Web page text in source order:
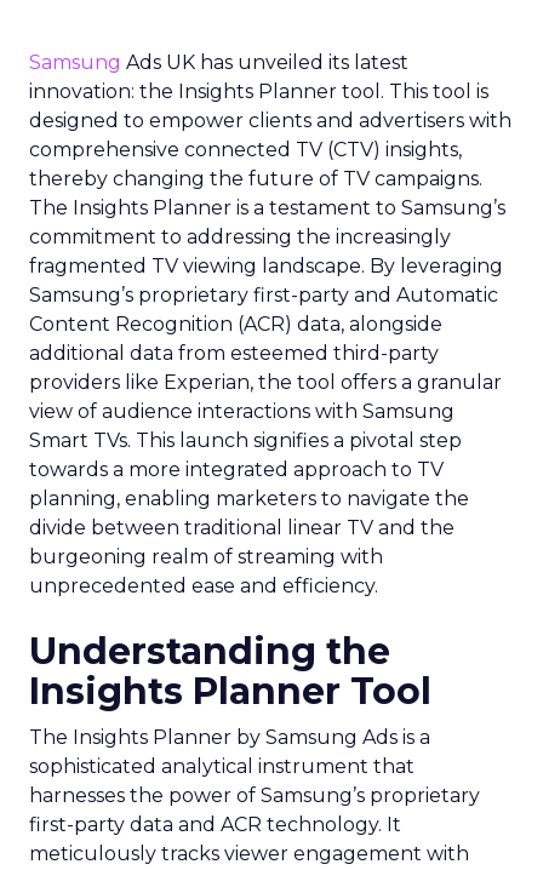
Samsung Ads UK has unveiled its latest
innovation: the Insights Planner tool. This tool is
designed to empower clients and advertisers with
comprehensive connected TV (CTV) insights,
thereby changing the future of TV campaigns.
The Insights Planner is a testament to Samsung’s
commitment to addressing the increasingly
fragmented TV viewing landscape. By leveraging
Samsung’s proprietary first-party and Automatic
Content Recognition (ACR) data, alongside
additional data from esteemed third-party
providers like Experian, the tool offers a granular
view of audience interactions with Samsung
Smart TVs. This launch signifies a pivotal step
towards a more integrated approach to TV
planning, enabling marketers to navigate the
divide between traditional linear TV and the
burgeoning realm of streaming with
unprecedented ease and efficiency.
Understanding the
Insights Planner Tool
The Insights Planner by Samsung Ads is a
sophisticated analytical instrument that
harnesses the power of Samsung’s proprietary
first-party data and ACR technology. It
meticulously tracks viewer engagement with